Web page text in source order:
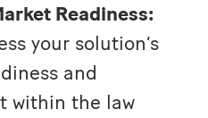
Readiness:
your solution’s
and
within the law